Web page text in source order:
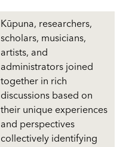
Kūpuna, researchers,
scholars, musicians,
artists, and
administrators joined
together in rich
discussions based on
their unique experiences
and perspectives
collectively identifying